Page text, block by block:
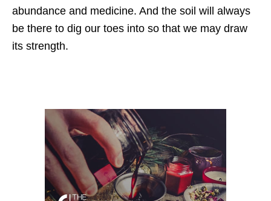
abundance and medicine. And the soil will always
be there to dig our toes into so that we may draw
its strength.